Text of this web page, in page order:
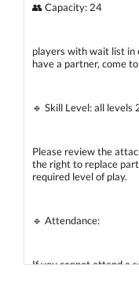
👥 Capacity: 24
players with wait list in
have a partner, come
🔹 Skill Level: all levels
Please review the
the right to replace
required level of play.
🔹 Attendance:
If you cannot attend a